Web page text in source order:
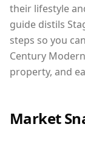
their lifestyle
guide distils
steps so you
Century
property, and
Market